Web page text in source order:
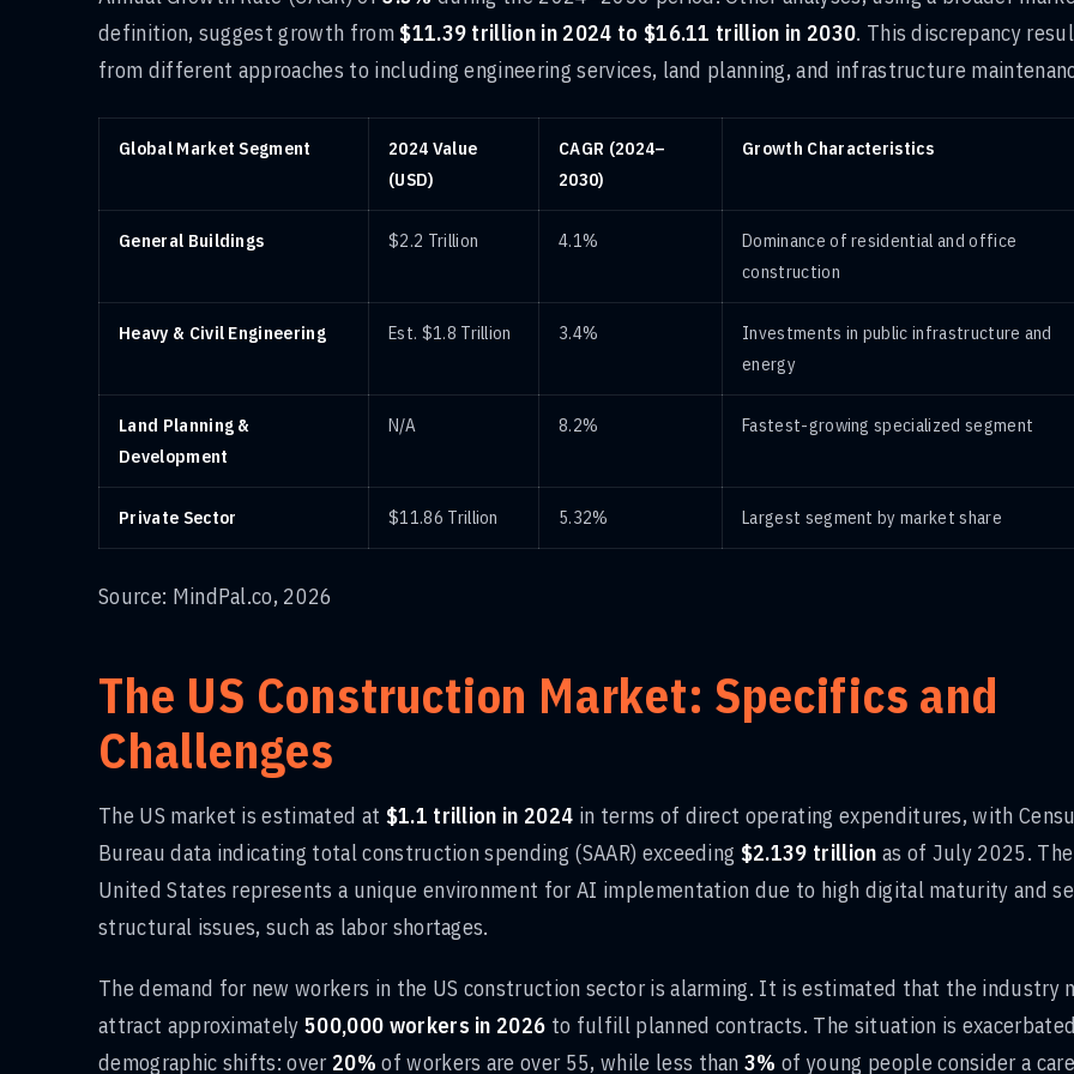
definition, suggest growth from$11.39 trillion in 2024 to $16.11 trillion in 2030. This discrepancy
from different approaches to including engineering services, land planning, and infrastructure
Global Market Segment
2024 Value
(USD)
CAGR (2024–
2030)
Growth Characteristics
General Buildings $2.2 Trillion 4.1%
Dominance of residential and office
construction
Heavy & Civil Engineering Est. $1.8 Trillion 3.4%
Investments in public infrastructure and
energy
Land Planning &
Development
N/A 8.2% Fastest-growing specialized segment
Private Sector $11.86 Trillion 5.32% Largest segment by market share
Source: MindPal.co, 2026
The US Construction Market: Specifics and
Challenges
The US market is estimated at $1.1 trillion in 2024 in terms of direct operating expenditures, with
Bureau data indicating total construction spending (SAAR) exceeding $2.139 trillion as of July 2025. The
United States represents a unique environment for AI implementation due to high digital maturity and
structural issues, such as labor shortages.
The demand for new workers in the US construction sector is alarming. It is estimated that the industry
attract approximately500,000 workers in 2026 to fulfill planned contracts. The situation is
demographic shifts: over 20% of workers are over 55, while less than3% of young people consider a